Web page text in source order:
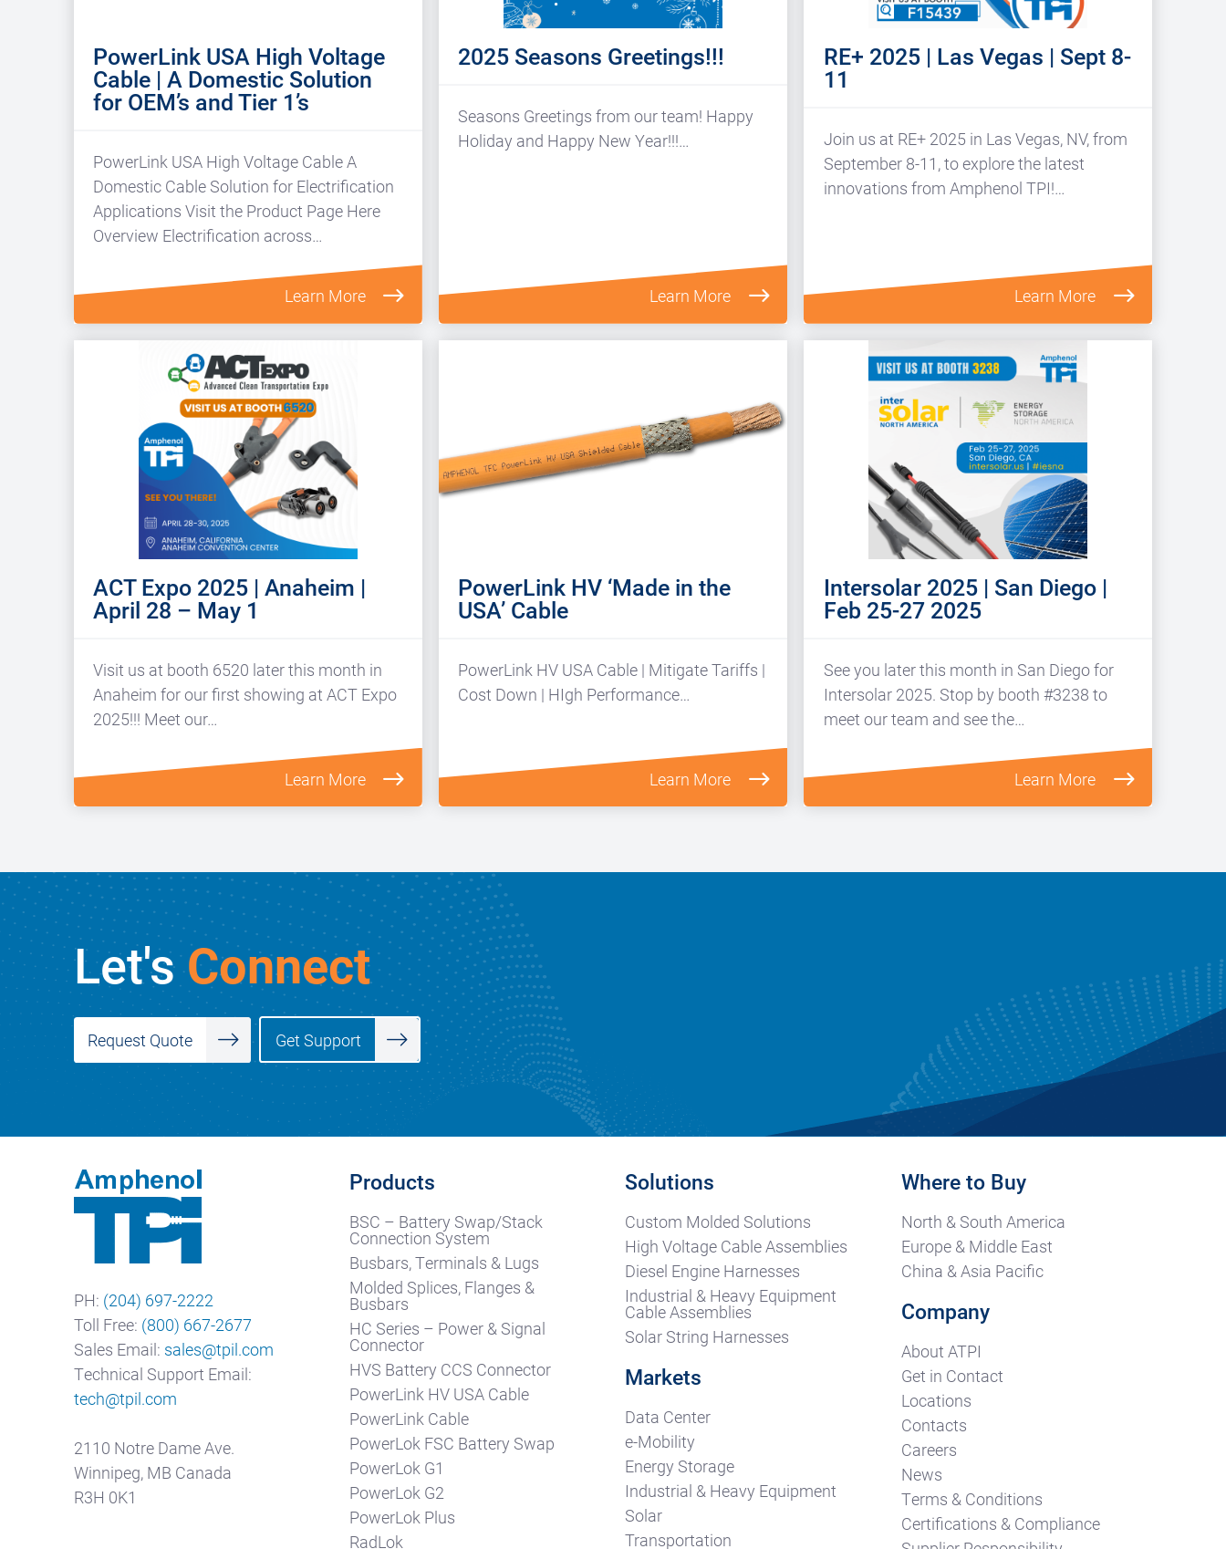
PowerLink USA High Voltage
Cable | A Domestic Solution
for OEM’s and Tier 1’s
PowerLink USA High Voltage Cable A
Domestic Cable Solution for Electrification
Applications Visit the Product Page Here
Overview Electrification across…
Learn More
2025 Seasons Greetings!!!
Seasons Greetings from our team! Happy
Holiday and Happy New Year!!!…
Learn More
RE+ 2025 | Las Vegas | Sept 8-
11
Join us at RE+ 2025 in Las Vegas, NV, from
September 8-11, to explore the latest
innovations from Amphenol TPI!…
Learn More
ACT Expo 2025 | Anaheim |
April 28 – May 1
Visit us at booth 6520 later this month in
Anaheim for our first showing at ACT Expo
2025!!! Meet our…
Learn More
PowerLink HV ‘Made in the
USA’ Cable
PowerLink HV USA Cable | Mitigate Tariffs |
Cost Down | HIgh Performance…
Learn More
Intersolar 2025 | San Diego |
Feb 25-27 2025
See you later this month in San Diego for
Intersolar 2025. Stop by booth #3238 to
meet our team and see the…
Learn More
Let'sConnect
Request Quote Get Support
PH: (204) 697-2222
Toll Free: (800) 667-2677
Sales Email: sales@tpil.com
Technical Support Email:
tech@tpil.com
2110 Notre Dame Ave.
Winnipeg, MB Canada
R3H 0K1
Products
BSC – Battery Swap/Stack
Connection System
Busbars, Terminals & Lugs
Molded Splices, Flanges &
Busbars
HC Series – Power & Signal
Connector
HVS Battery CCS Connector
PowerLink HV USA Cable
PowerLink Cable
PowerLok FSC Battery Swap
PowerLok G1
PowerLok G2
PowerLok Plus
RadLok
Solutions
Custom Molded Solutions
High Voltage Cable Assemblies
Diesel Engine Harnesses
Industrial & Heavy Equipment
Cable Assemblies
Solar String Harnesses
Markets
Data Center
e-Mobility
Energy Storage
Industrial & Heavy Equipment
Solar
Transportation
Where to Buy
North & South America
Europe & Middle East
China & Asia Pacific
Company
About ATPI
Get in Contact
Locations
Contacts
Careers
News
Terms & Conditions
Certifications & Compliance